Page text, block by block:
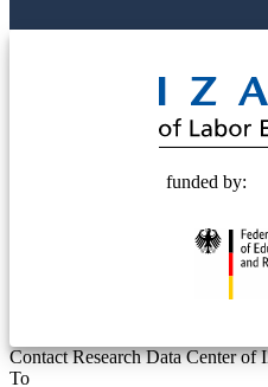
funded by:
Contact Research Data Center
To